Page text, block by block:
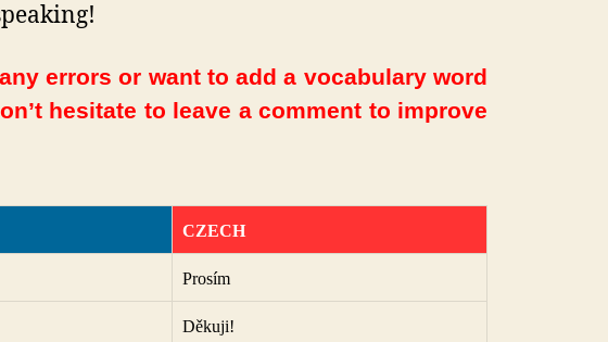
errors or want to add a vocabulary word
hesitate to leave a comment to improve
CZECH
Prosím
Děkuji!